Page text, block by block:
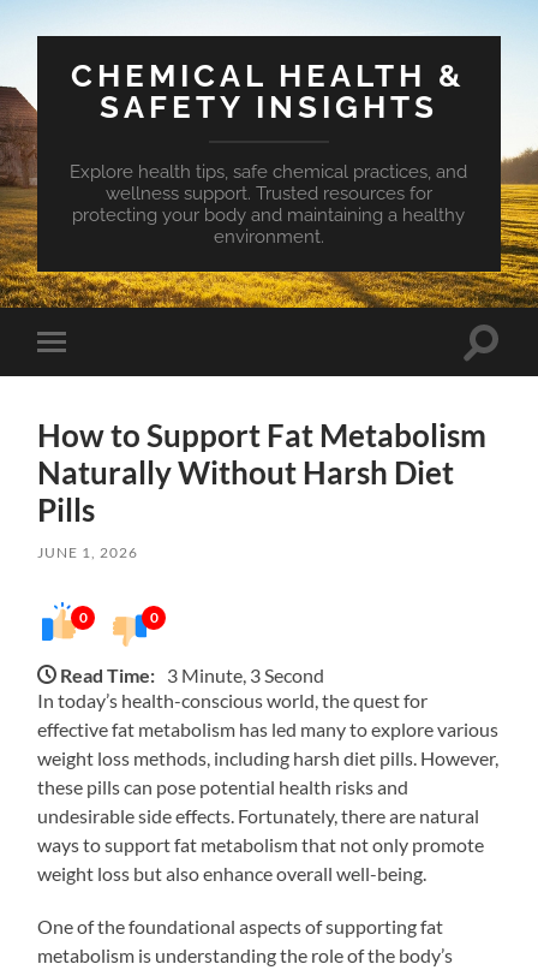
CHEMICAL HEALTH &
SAFETY INSIGHTS
Explore health tips, safe chemical practices, and
wellness support. Trusted resources for
protecting your body and maintaining a healthy
environment.
Toggle
mobile
Toggle
How to Support Fat Metabolism
Naturally Without Harsh Diet
Pills
JUNE 1, 2026
0 0
Read Time: 3 Minute, 3 Second
In today’s health-conscious world, the quest for
effective fat metabolism has led many to explore various
weight loss methods, including harsh diet pills. However,
these pills can pose potential health risks and
undesirable side effects. Fortunately, there are natural
ways to support fat metabolism that not only promote
weight loss but also enhance overall well-being.
One of the foundational aspects of supporting fat
metabolism is understanding the role of the body’s